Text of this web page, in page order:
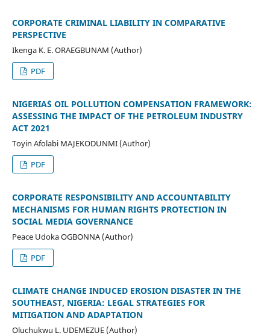
CORPORATE CRIMINAL LIABILITY IN COMPARATIVE
PERSPECTIVE
Ikenga K. E. ORAEGBUNAM (Author)
PDF
NIGERIA`S OIL POLLUTION COMPENSATION FRAMEWORK:
ASSESSING THE IMPACT OF THE PETROLEUM INDUSTRY
ACT 2021
Toyin Afolabi MAJEKODUNMI (Author)
PDF
CORPORATE RESPONSIBILITY AND ACCOUNTABILITY
MECHANISMS FOR HUMAN RIGHTS PROTECTION IN
SOCIAL MEDIA GOVERNANCE
Peace Udoka OGBONNA (Author)
PDF
CLIMATE CHANGE INDUCED EROSION DISASTER IN THE
SOUTHEAST, NIGERIA: LEGAL STRATEGIES FOR
MITIGATION AND ADAPTATION
Oluchukwu L. UDEMEZUE (Author)